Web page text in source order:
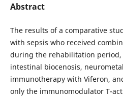
Abstract
The results of a comparative
with sepsis who received
during the rehabilitation
intestinal biocenosis,
immunotherapy with Viferon,
only the immunomodulator T-